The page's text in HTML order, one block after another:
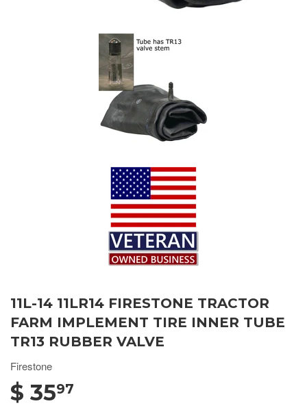
11L-14 11LR14 FIRESTONE TRACTOR
FARM IMPLEMENT TIRE INNER TUBE
TR13 RUBBER VALVE
Firestone
$ 3597